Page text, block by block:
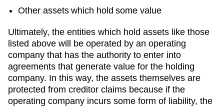
Other assets which hold some value
Ultimately, the entities which hold assets like those
listed above will be operated by an operating
company that has the authority to enter into
agreements that generate value for the holding
company. In this way, the assets themselves are
protected from creditor claims because if the
operating company incurs some form of liability, the